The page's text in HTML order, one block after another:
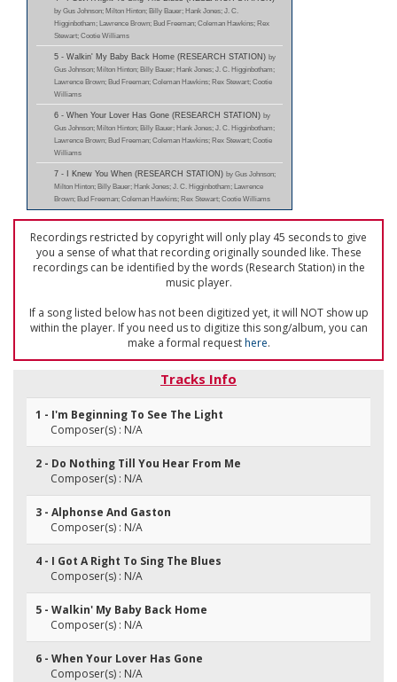
by Gus Johnson; Milton Hinton; Billy Bauer; Hank Jones; J. C.
Higginbotham; Lawrence Brown; Bud Freeman; Coleman Hawkins; Rex
Stewart; Cootie Williams
5 - Walkin' My Baby Back Home (RESEARCH STATION) by
Gus Johnson; Milton Hinton; Billy Bauer; Hank Jones; J. C. Higginbotham;
Lawrence Brown; Bud Freeman; Coleman Hawkins; Rex Stewart; Cootie
Williams
6 - When Your Lover Has Gone (RESEARCH STATION) by
Gus Johnson; Milton Hinton; Billy Bauer; Hank Jones; J. C. Higginbotham;
Lawrence Brown; Bud Freeman; Coleman Hawkins; Rex Stewart; Cootie
Williams
7 - I Knew You When (RESEARCH STATION) by Gus Johnson;
Milton Hinton; Billy Bauer; Hank Jones; J. C. Higginbotham; Lawrence
Brown; Bud Freeman; Coleman Hawkins; Rex Stewart; Cootie Williams
Recordings restricted by copyright will only play 45 seconds to give
you a sense of what that recording originally sounded like. These
recordings can be identified by the words (Research Station) in the
music player.
If a song listed below has not been digitized yet, it will NOT show up
within the player. If you need us to digitize this song/album, you can
make a formal requesthere.
Tracks Info
1 - I'm Beginning To See The Light
Composer(s) : N/A
2 - Do Nothing Till You Hear From Me
Composer(s) : N/A
3 - Alphonse And Gaston
Composer(s) : N/A
4 - I Got A Right To Sing The Blues
Composer(s) : N/A
5 - Walkin' My Baby Back Home
Composer(s) : N/A
6 - When Your Lover Has Gone
Composer(s) : N/A